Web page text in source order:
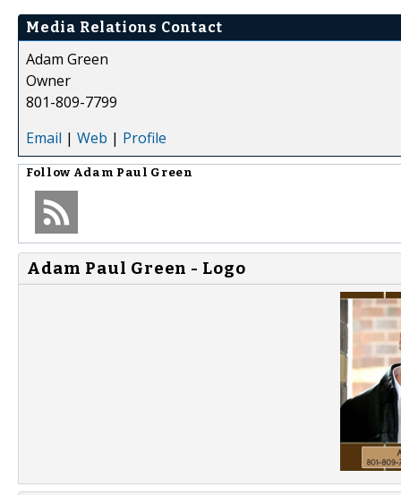
Media Relations Contact
Adam Green
Owner
801-809-7799
Email | Web | Profile
Follow Adam Paul Green
Adam Paul Green - Logo